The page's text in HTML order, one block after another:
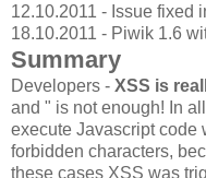
12.10.2011 - Issue fixed
18.10.2011 - Piwik 1.6
Summary
Developers - XSS is
and " is not enough! In
execute Javascript code
forbidden characters,
these cases XSS was